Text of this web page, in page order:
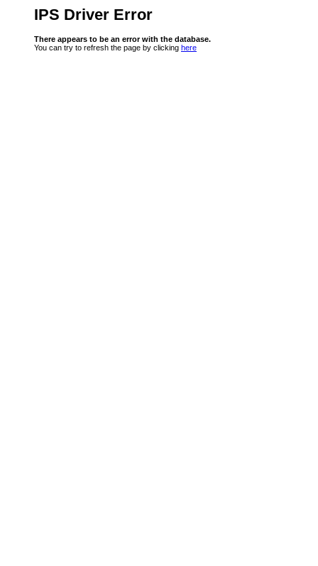
IPS Driver Error
There appears to be an error with the database.
You can try to refresh the page by clicking here